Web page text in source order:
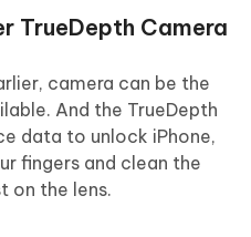
TrueDepth Camera
camera can be the
And the TrueDepth
data to unlock iPhone,
fingers and clean the
on the lens.